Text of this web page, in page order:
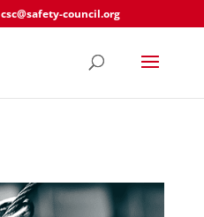
csc@safety-council.org